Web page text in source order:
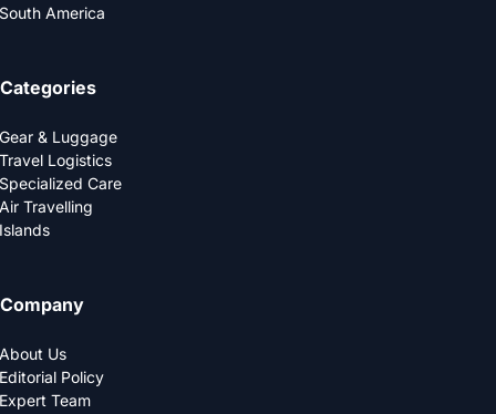
South America
Categories
Gear & Luggage
Travel Logistics
Specialized Care
Air Travelling
Islands
Company
About Us
Editorial Policy
Expert Team